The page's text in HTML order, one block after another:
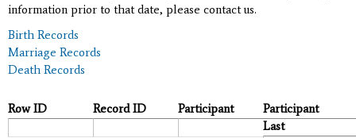
information prior to that date, please contact us.
Birth Records
Marriage Records
Death Records
Row ID Record ID Participant
Participant
Last